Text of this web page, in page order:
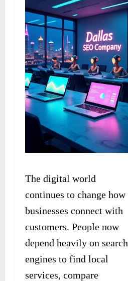
The digital world
continues to change how
businesses connect with
customers. People now
depend heavily on search
engines to find local
services, compare